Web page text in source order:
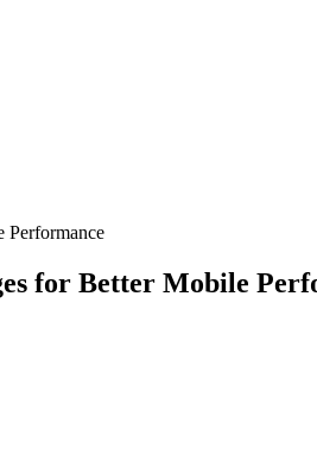
Performance
for Better Mobile